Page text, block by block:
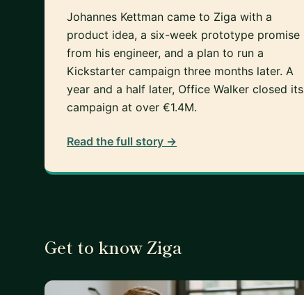
Johannes Kettman came to Ziga with a
product idea, a six-week prototype promise
from his engineer, and a plan to run a
Kickstarter campaign three months later. A
year and a half later, Office Walker closed its
campaign at over €1.4M.
Read the full story →
Get to know Ziga